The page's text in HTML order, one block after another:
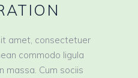
amet, consectetuer
commodo ligula
massa. Cum sociis